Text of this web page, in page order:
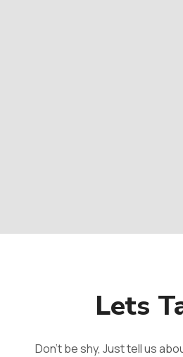
Lets
Don't be shy, Just tell us